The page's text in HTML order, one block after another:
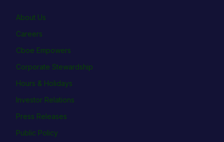
About Us
Careers
Cboe Empowers
Corporate Stewardship
Hours & Holidays
Investor Relations
Press Releases
Public Policy